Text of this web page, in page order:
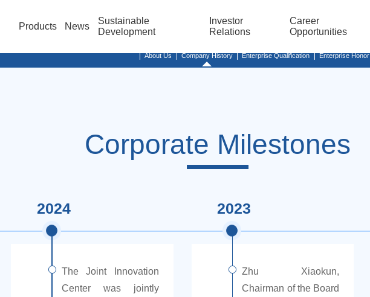
Products News
Sustainable
Development
Investor
Relations
Career
Opportunities
About Us Company History Enterprise Qualification Enterprise Honor
Corporate Milestones
2024
The Joint Innovation
Center was jointly
2023
Zhu Xiaokun,
Chairman of the Board